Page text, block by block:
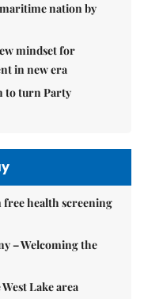
nation by
mindset for
in new era
to turn Party
health screening
– Welcoming the
Lake area